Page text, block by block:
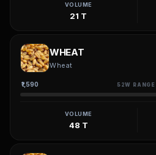
VOLUME
21 T
WHEAT
Wheat
₹1,590 52W RANGE
VOLUME
48 T